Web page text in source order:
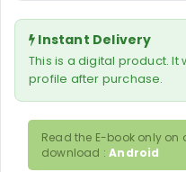
Instant Delivery
This is a digital product.
profile after purchase.
Read the E-book only on
download :Android